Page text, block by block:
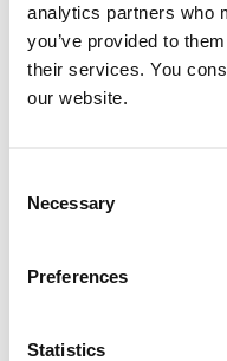
analytics partners who
you’ve provided to
their services. You
our website.
Selection
Necessary
Preferences
Statistics